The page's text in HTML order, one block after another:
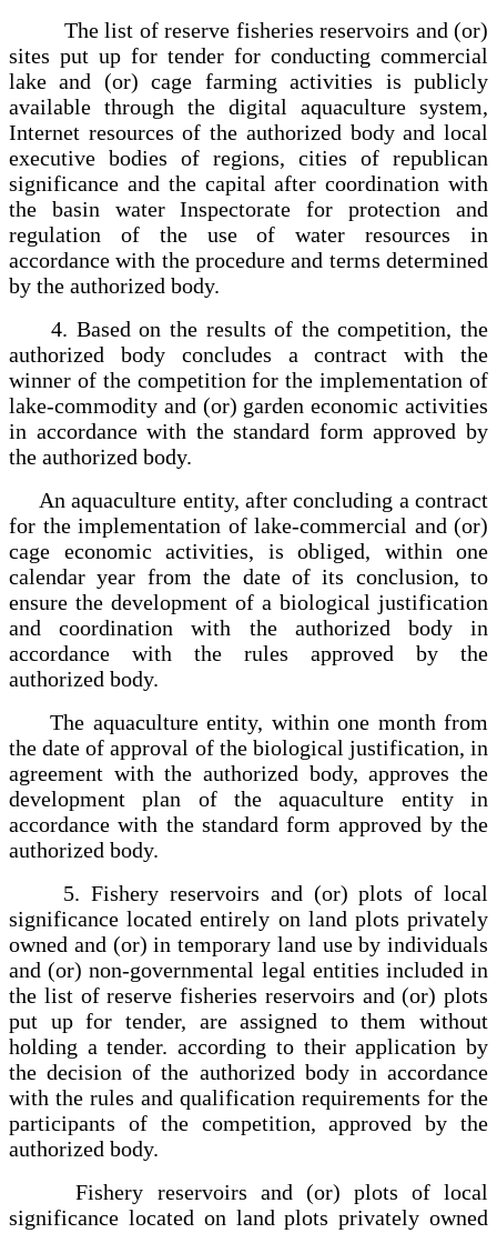
The list of reserve fisheries reservoirs and (or)
sites put up for tender for conducting commercial
lake and (or) cage farming activities is publicly
available through the digital aquaculture system,
Internet resources of the authorized body and local
executive bodies of regions, cities of republican
significance and the capital after coordination with
the basin water Inspectorate for protection and
regulation of the use of water resources in
accordance with the procedure and terms determined
by the authorized body.
4. Based on the results of the competition, the
authorized body concludes a contract with the
winner of the competition for the implementation of
lake-commodity and (or) garden economic activities
in accordance with the standard form approved by
the authorized body.
An aquaculture entity, after concluding a contract
for the implementation of lake-commercial and (or)
cage economic activities, is obliged, within one
calendar year from the date of its conclusion, to
ensure the development of a biological justification
and coordination with the authorized body in
accordance with the rules approved by the
authorized body.
The aquaculture entity, within one month from
the date of approval of the biological justification, in
agreement with the authorized body, approves the
development plan of the aquaculture entity in
accordance with the standard form approved by the
authorized body.
5. Fishery reservoirs and (or) plots of local
significance located entirely on land plots privately
owned and (or) in temporary land use by individuals
and (or) non-governmental legal entities included in
the list of reserve fisheries reservoirs and (or) plots
put up for tender, are assigned to them without
holding a tender. according to their application by
the decision of the authorized body in accordance
with the rules and qualification requirements for the
participants of the competition, approved by the
authorized body.
Fishery reservoirs and (or) plots of local
significance located on land plots privately owned